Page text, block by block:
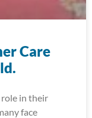
Care
in their
face